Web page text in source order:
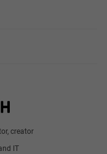
creator
IT